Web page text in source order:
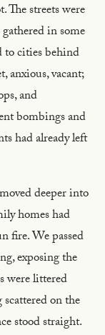
The streets were
in some
to cities behind
anxious, vacant;
and
bombings and
had already left
deeper into
homes had
fire. We passed
exposing the
were littered
on the
stood straight.